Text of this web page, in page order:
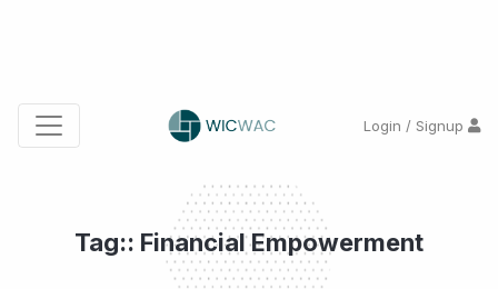
Login / Signup
Tag:: Financial Empowerment